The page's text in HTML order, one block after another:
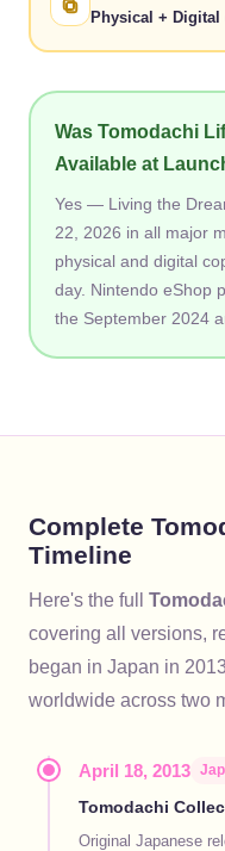
Physical + Digital
Was Tomodachi
Available at
Yes — Living the
22, 2026 in all major
physical and digital
day. Nintendo eShop
the September 2024
Complete
Timeline
Here's the full
covering all versions,
began in Japan in
worldwide across two
April 18, 2013
Tomodachi
Original Japanese